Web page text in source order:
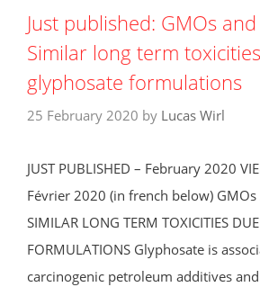
Just published: GMOs
Similar long term
glyphosate formulations
25 February 2020 by Lucas Wirl
JUST PUBLISHED – February 2020
Février 2020 (in french below) GMOs
SIMILAR LONG TERM TOXICITIES
FORMULATIONS Glyphosate is
carcinogenic petroleum additives